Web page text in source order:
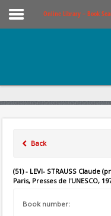
Online Library – Book
Back
(51) - LEVI- STRAUSS Claude
Paris, Presses de l'UNESCO,
Book number: